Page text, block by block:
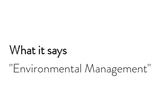
What it says
"Environmental Management"